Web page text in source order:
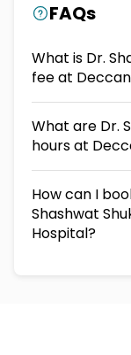
FAQs
What is Dr.
fee at
What are Dr.
hours at
How can I
Shashwat
Hospital?